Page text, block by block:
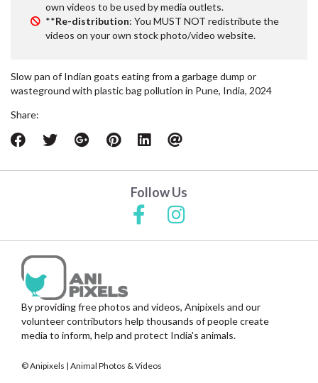
own videos to be used by media outlets.
**Re-distribution: You MUST NOT redistribute the
videos on your own stock photo/video website.
Slow pan of Indian goats eating from a garbage dump or
wasteground with plastic bag pollution in Pune, India, 2024
Share:
Follow Us
By providing free photos and videos, Anipixels and our
volunteer contributors help thousands of people create
media to inform, help and protect India's animals.
© Anipixels | Animal Photos & Videos